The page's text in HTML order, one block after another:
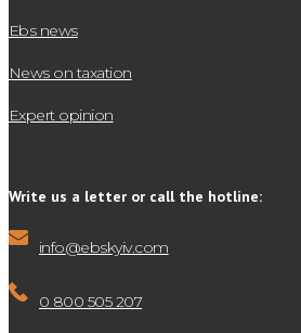
Ebs news
News on taxation
Expert opinion
Write us a letter or call the hotline:
info@ebskyiv.com
0 800 505 207